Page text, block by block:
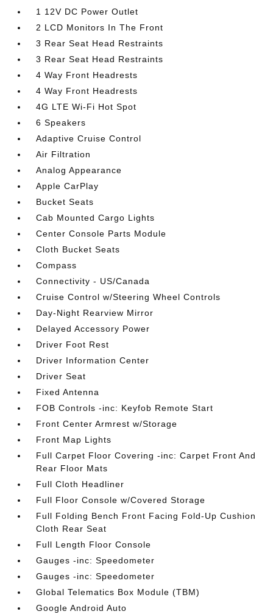
1 12V DC Power Outlet
2 LCD Monitors In The Front
3 Rear Seat Head Restraints
3 Rear Seat Head Restraints
4 Way Front Headrests
4 Way Front Headrests
4G LTE Wi-Fi Hot Spot
6 Speakers
Adaptive Cruise Control
Air Filtration
Analog Appearance
Apple CarPlay
Bucket Seats
Cab Mounted Cargo Lights
Center Console Parts Module
Cloth Bucket Seats
Compass
Connectivity - US/Canada
Cruise Control w/Steering Wheel Controls
Day-Night Rearview Mirror
Delayed Accessory Power
Driver Foot Rest
Driver Information Center
Driver Seat
Fixed Antenna
FOB Controls -inc: Keyfob Remote Start
Front Center Armrest w/Storage
Front Map Lights
Full Carpet Floor Covering -inc: Carpet Front And
Rear Floor Mats
Full Cloth Headliner
Full Floor Console w/Covered Storage
Full Folding Bench Front Facing Fold-Up Cushion
Cloth Rear Seat
Full Length Floor Console
Gauges -inc: Speedometer
Gauges -inc: Speedometer
Global Telematics Box Module (TBM)
Google Android Auto